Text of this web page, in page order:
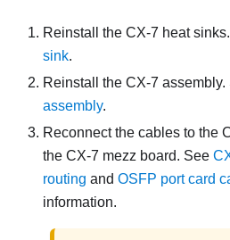
Reinstall the CX-7 heat sinks
sink.
Reinstall the CX-7 assembly.
assembly.
Reconnect the cables to the
the CX-7 mezz board. See
routing and OSFP port card
information.